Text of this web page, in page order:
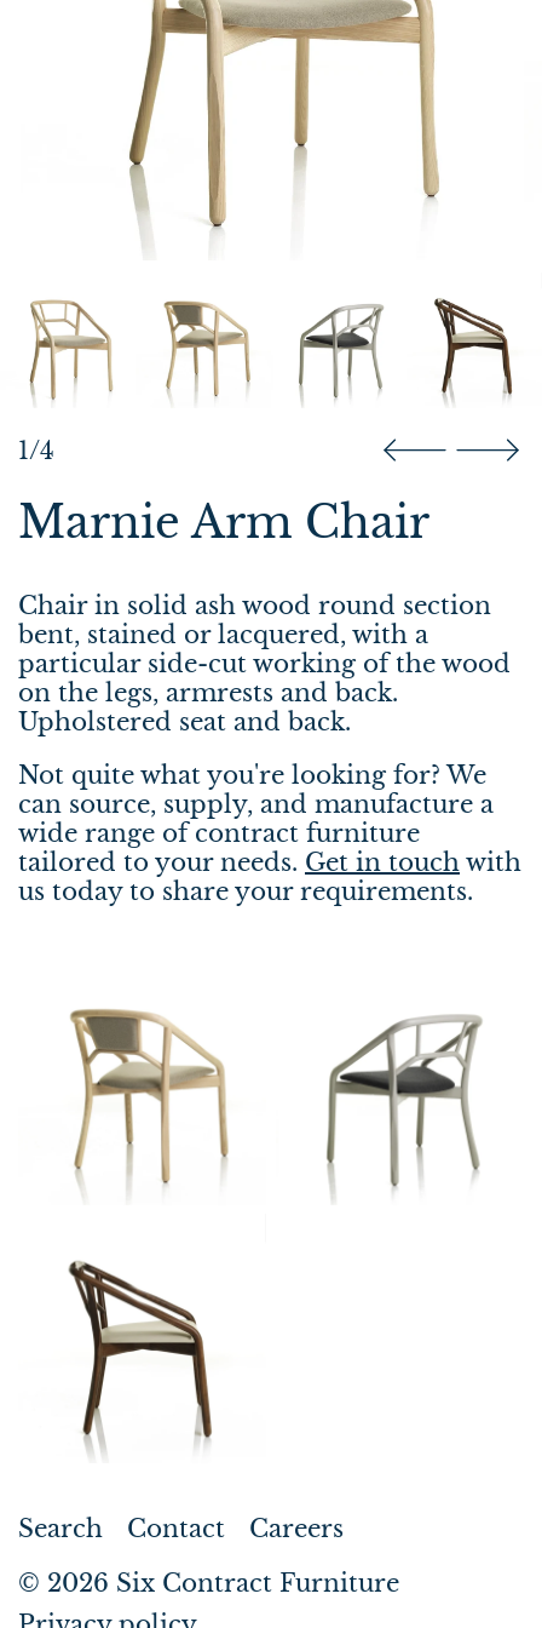
1/4
Marnie Arm Chair
Chair in solid ash wood round section
bent, stained or lacquered, with a
particular side-cut working of the wood
on the legs, armrests and back.
Upholstered seat and back.
Not quite what you're looking for? We
can source, supply, and manufacture a
wide range of contract furniture
tailored to your needs. Get in touch with
us today to share your requirements.
Search Contact
Careers
© 2026 Six Contract Furniture